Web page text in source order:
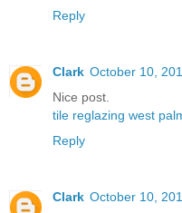
Reply
Clark October 10,
Nice post.
tile reglazing west
Reply
Clark October 10,